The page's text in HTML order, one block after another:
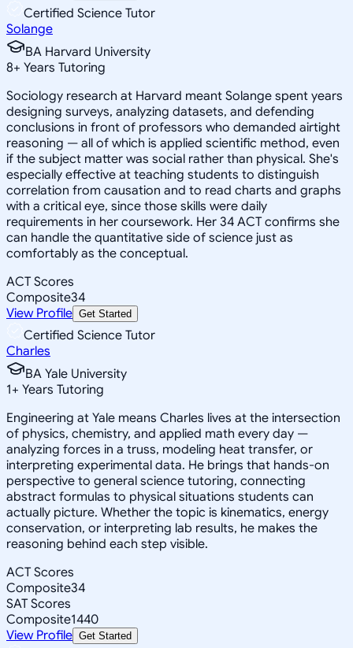
Certified Science Tutor
Solange
BA Harvard University
8+ Years Tutoring
Sociology research at Harvard meant Solange spent years
designing surveys, analyzing datasets, and defending
conclusions in front of professors who demanded airtight
reasoning — all of which is applied scientific method, even
if the subject matter was social rather than physical. She's
especially effective at teaching students to distinguish
correlation from causation and to read charts and graphs
with a critical eye, since those skills were daily
requirements in her coursework. Her 34 ACT confirms she
can handle the quantitative side of science just as
comfortably as the conceptual.
ACT Scores
Composite34
View Profile Get Started
Certified Science Tutor
Charles
BA Yale University
1+ Years Tutoring
Engineering at Yale means Charles lives at the intersection
of physics, chemistry, and applied math every day —
analyzing forces in a truss, modeling heat transfer, or
interpreting experimental data. He brings that hands-on
perspective to general science tutoring, connecting
abstract formulas to physical situations students can
actually picture. Whether the topic is kinematics, energy
conservation, or interpreting lab results, he makes the
reasoning behind each step visible.
ACT Scores
Composite34
SAT Scores
Composite1440
View Profile Get Started